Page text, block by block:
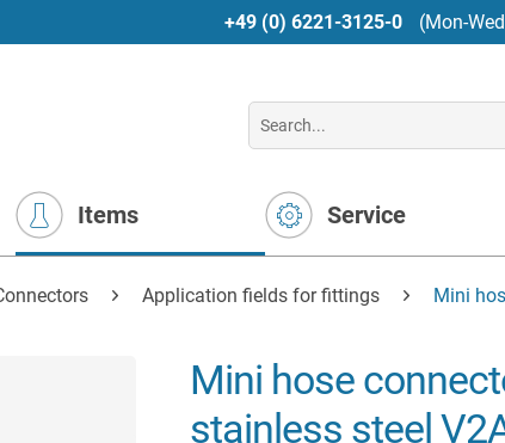
+49 (0) 6221-3125-0 (Mon-
Items Service
Application fields for fittings Mini
Mini hose
stainless steel